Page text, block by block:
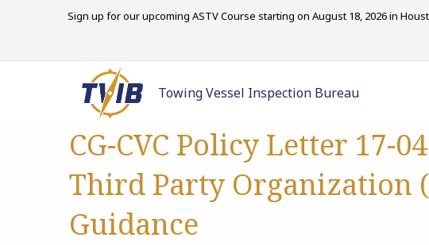
Sign up for our upcoming ASTV Course starting on August 18, 2026 in
Towing Vessel Inspection Bureau
CG-CVC Policy Letter 17-
Third Party Organization
Guidance